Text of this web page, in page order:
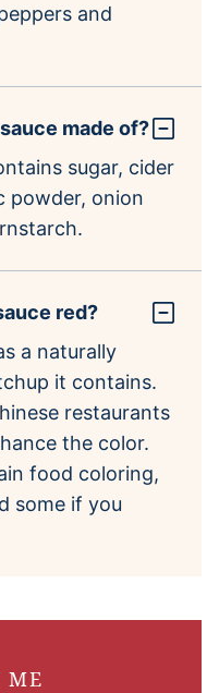
and
made of?
sugar, cider
powder, onion
red?
a naturally
it contains.
restaurants
the color.
food coloring,
some if you
ME